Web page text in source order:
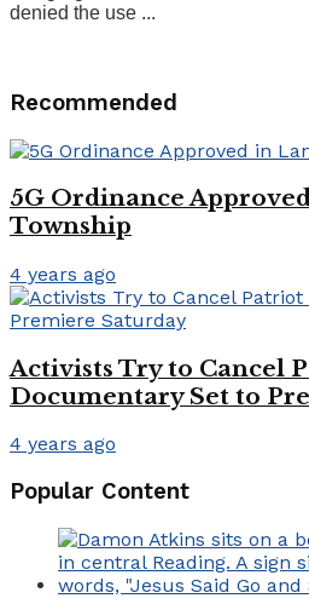
denied the use ...
Recommended
5G Ordinance
Township
4 years ago
Activists Try to Cancel
Documentary Set to
4 years ago
Popular Content